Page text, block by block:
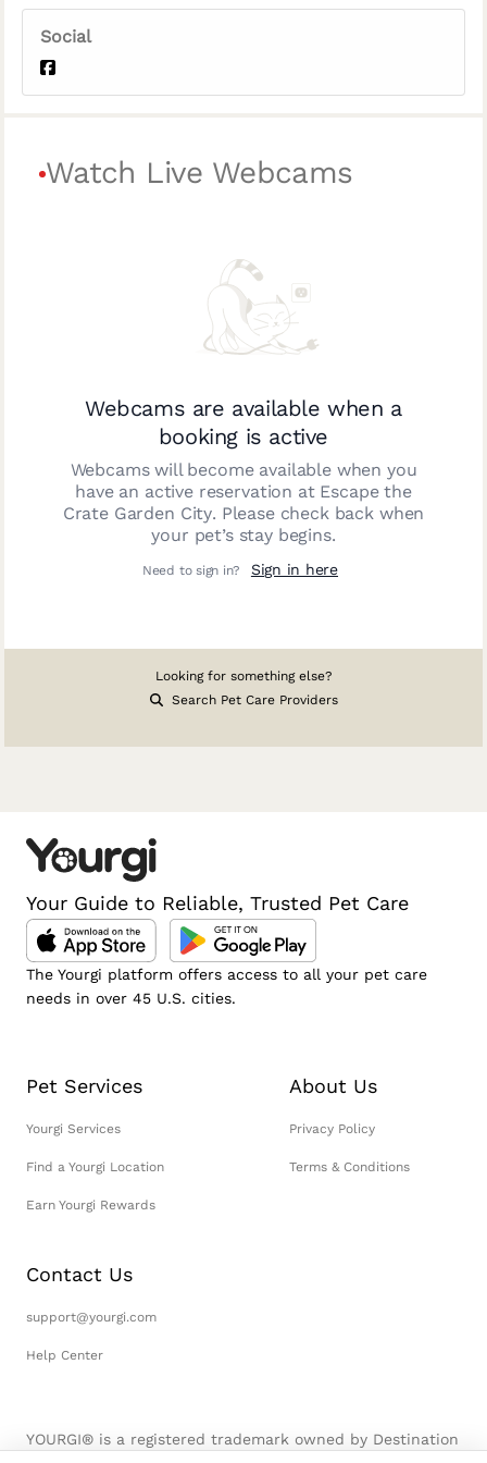
Social
Watch Live Webcams
Webcams are available when a
booking is active
Webcams will become available when you
have an active reservation at Escape the
Crate Garden City. Please check back when
your pet’s stay begins.
Need to sign in? Sign in here
Looking for something else?
Search Pet Care Providers
Your Guide to Reliable, Trusted Pet Care
The Yourgi platform offers access to all your pet care
needs in over 45 U.S. cities.
Pet Services
Yourgi Services
Find a Yourgi Location
Earn Yourgi Rewards
About Us
Privacy Policy
Terms & Conditions
Contact Us
support@yourgi.com
Help Center
YOURGI® is a registered trademark owned by Destination